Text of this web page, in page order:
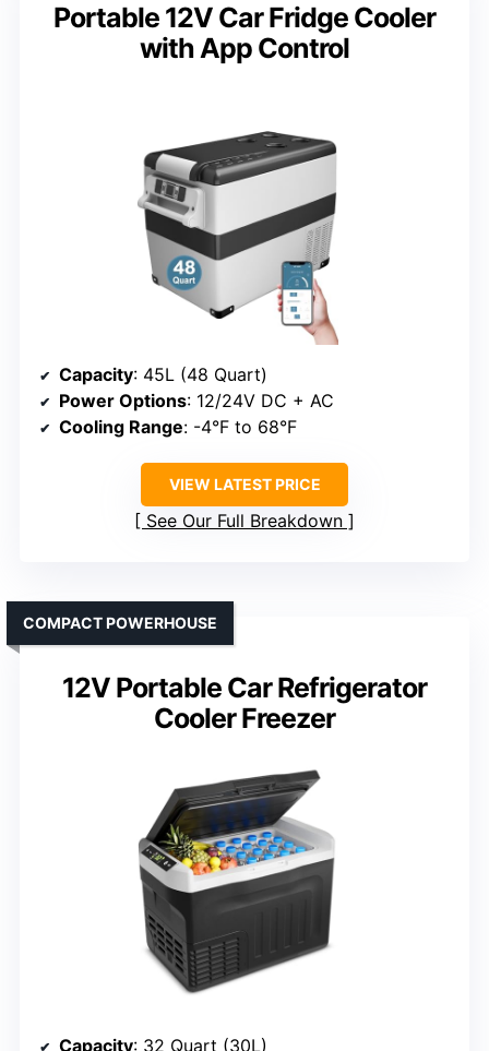
Portable 12V Car Fridge Cooler
with App Control
Capacity: 45L (48 Quart)
Power Options: 12/24V DC + AC
Cooling Range: -4°F to 68°F
VIEW LATEST PRICE
See Our Full Breakdown
12V Portable Car Refrigerator
Cooler Freezer
COMPACT POWERHOUSE
Capacity: 32 Quart (30L)